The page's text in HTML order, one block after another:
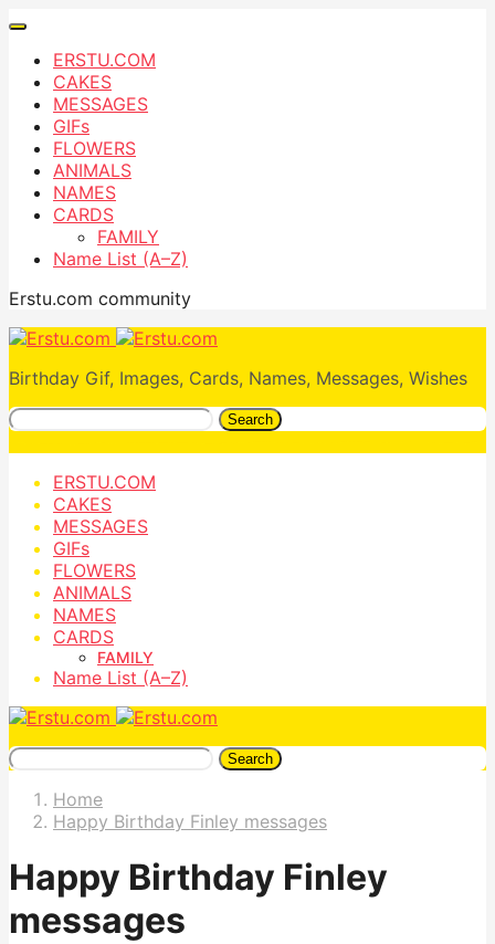
ERSTU.COM
CAKES
MESSAGES
GIFs
FLOWERS
ANIMALS
NAMES
CARDS
FAMILY
Name List (A–Z)
Erstu.com community
Birthday Gif, Images, Cards, Names, Messages, Wishes
Search
ERSTU.COM
CAKES
MESSAGES
GIFs
FLOWERS
ANIMALS
NAMES
CARDS
FAMILY
Name List (A–Z)
Search
Home
Happy Birthday Finley messages
Happy Birthday Finley
messages